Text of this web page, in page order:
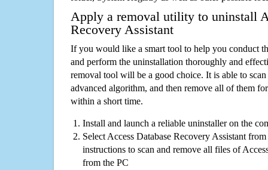
Apply a removal utility to uninstall
Recovery Assistant
If you would like a smart tool to help you conduct
and perform the uninstallation thoroughly and
removal tool will be a good choice. It is able to
advanced algorithm, and then remove all of them
within a short time.
Install and launch a reliable uninstaller on the
Select Access Database Recovery Assistant
instructions to scan and remove all files of
from the PC